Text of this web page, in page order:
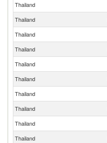
Thailand
Thailand
Thailand
Thailand
Thailand
Thailand
Thailand
Thailand
Thailand
Thailand